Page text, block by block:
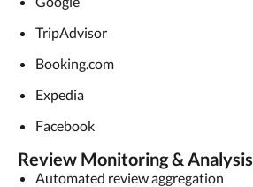
TripAdvisor
Booking.com
Expedia
Facebook
Review Monitoring & Analysis
Automated review aggregation